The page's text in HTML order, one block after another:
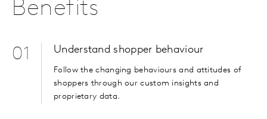
Benefits
01 Understand shopper behaviour
Follow the changing behaviours and attitudes of
shoppers through our custom insights and
proprietary data.